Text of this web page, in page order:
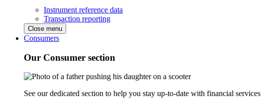
Instrument reference data
Transaction reporting
Close menu
Consumers
Our Consumer section
See our dedicated section to help you stay up-to-date with financial